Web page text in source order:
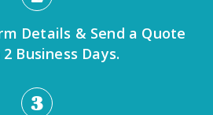
Details & Send a Quote
Business Days.
3